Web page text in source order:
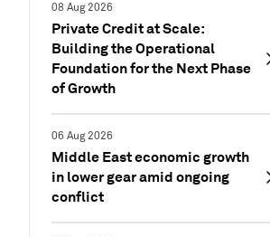
08 Aug 2026
Private Credit at Scale:
Building the Operational
Foundation for the Next Phase
of Growth
06 Aug 2026
Middle East economic growth
in lower gear amid ongoing
conflict